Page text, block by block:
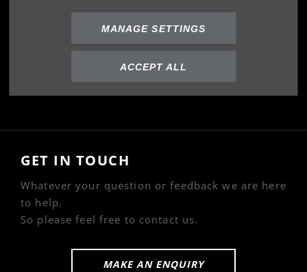
MANAGE SETTINGS
ACCEPT ALL
Cookies Policy
ABOUT US
GET IN TOUCH
Whatever your question or feedback we are here
to help.
So please feel free to contact us.
MAKE AN ENQUIRY